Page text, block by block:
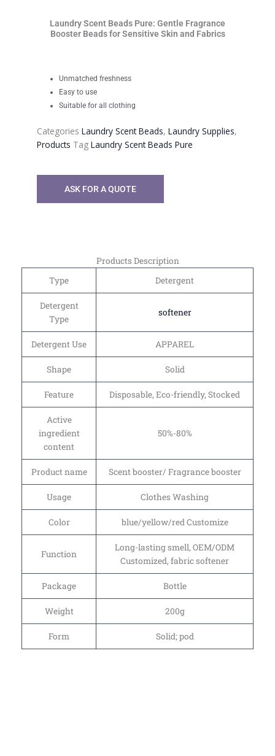
Laundry Scent Beads Pure: Gentle Fragrance
Booster Beads for Sensitive Skin and Fabrics
Unmatched freshness
Easy to use
Suitable for all clothing
Categories Laundry Scent Beads, Laundry Supplies,
Products Tag Laundry Scent Beads Pure
ASK FOR A QUOTE
Products Description
Type
Detergent
Detergent
Type
softener
Detergent Use APPAREL
Shape Solid
Feature Disposable, Eco-friendly, Stocked
Active
ingredient
content
50%-80%
Product name Scent booster/ Fragrance booster
Usage Clothes Washing
Color blue/yellow/red Customize
Function
Long-lasting smell, OEM/ODM
Customized, fabric softener
Package Bottle
Weight 200g
Form Solid; pod